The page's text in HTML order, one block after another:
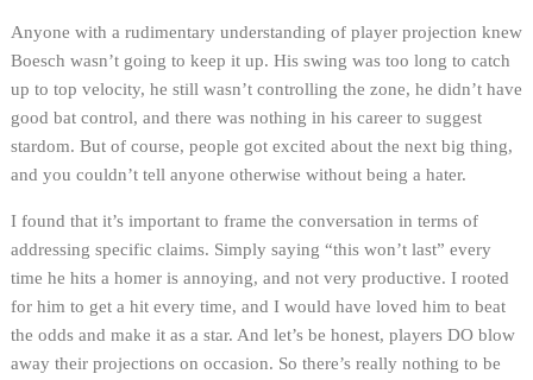
Anyone with a rudimentary understanding of player projection knew
Boesch wasn’t going to keep it up. His swing was too long to catch
up to top velocity, he still wasn’t controlling the zone, he didn’t have
good bat control, and there was nothing in his career to suggest
stardom. But of course, people got excited about the next big thing,
and you couldn’t tell anyone otherwise without being a hater.
I found that it’s important to frame the conversation in terms of
addressing specific claims. Simply saying “this won’t last” every
time he hits a homer is annoying, and not very productive. I rooted
for him to get a hit every time, and I would have loved him to beat
the odds and make it as a star. And let’s be honest, players DO blow
away their projections on occasion. So there’s really nothing to be